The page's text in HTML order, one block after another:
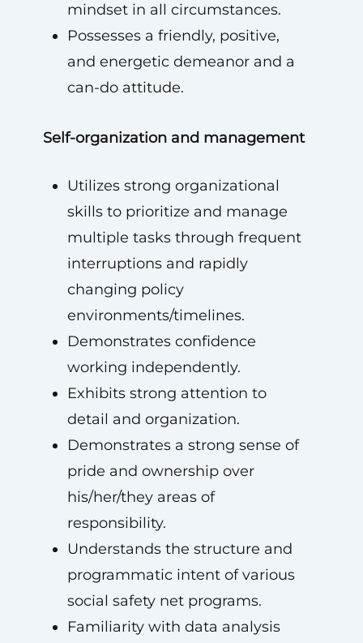
mindset in all circumstances.
Possesses a friendly, positive,
and energetic demeanor and a
can-do attitude.
Self-organization and management
Utilizes strong organizational
skills to prioritize and manage
multiple tasks through frequent
interruptions and rapidly
changing policy
environments/timelines.
Demonstrates confidence
working independently.
Exhibits strong attention to
detail and organization.
Demonstrates a strong sense of
pride and ownership over
his/her/they areas of
responsibility.
Understands the structure and
programmatic intent of various
social safety net programs.
Familiarity with data analysis